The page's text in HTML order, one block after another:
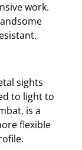
work.
sights
to light to
is a
flexible